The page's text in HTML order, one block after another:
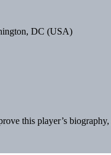
DC (USA)
this player’s biography,